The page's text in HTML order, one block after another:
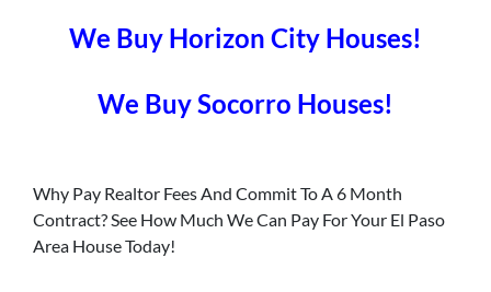
We Buy Horizon City Houses!
We Buy Socorro Houses!
Why Pay Realtor Fees And Commit To A 6 Month
Contract? See How Much We Can Pay For Your El Paso
Area House Today!